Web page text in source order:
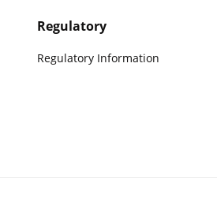
Regulatory
Regulatory Information